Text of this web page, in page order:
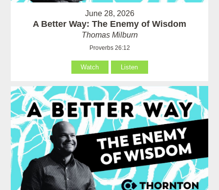
June 28, 2026
A Better Way: The Enemy of Wisdom
Thomas Milburn
Proverbs 26:12
Watch Listen